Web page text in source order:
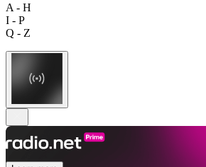
A - H
I - P
Q - Z